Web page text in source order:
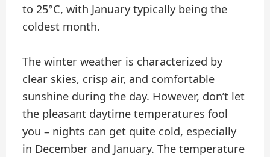
to 25°C, with January typically being the
coldest month.
The winter weather is characterized by
clear skies, crisp air, and comfortable
sunshine during the day. However, don’t let
the pleasant daytime temperatures fool
you – nights can get quite cold, especially
in December and January. The temperature